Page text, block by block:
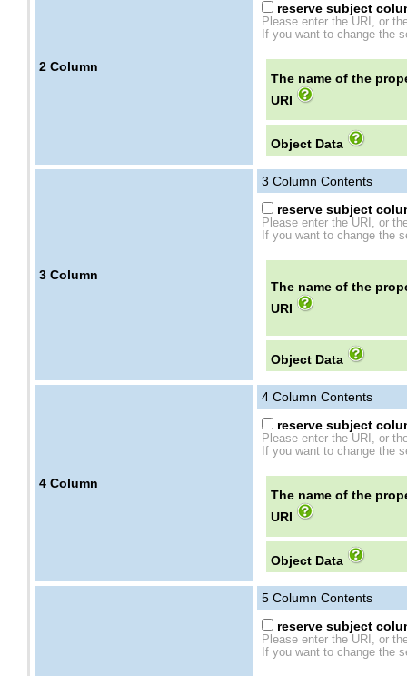
2 Column
reserve subject
Please enter the URI, or
If you want to change the
The name of the
URI
Object Data
3 Column
3 Column Contents
reserve subject
Please enter the URI, or
If you want to change the
The name of the
URI
Object Data
4 Column
4 Column Contents
reserve subject
Please enter the URI, or
If you want to change the
The name of the
URI
Object Data
5 Column Contents
reserve subject
Please enter the URI, or
If you want to change the